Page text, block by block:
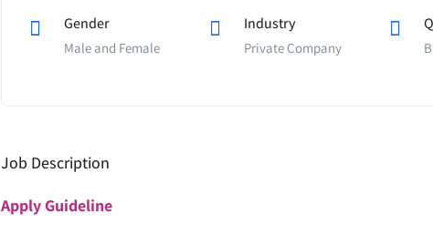
Gender
Male and Female
Industry
Private Company
Job Description
ApplyGuideline